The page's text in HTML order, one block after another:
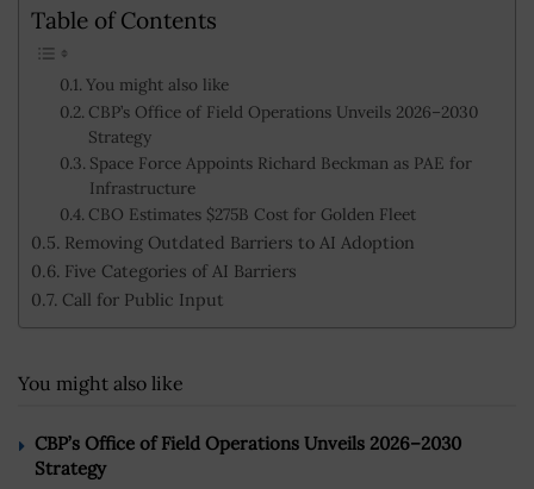
Table of Contents
You might also like
CBP’s Office of Field Operations Unveils 2026–2030
Strategy
Space Force Appoints Richard Beckman as PAE for
Infrastructure
CBO Estimates $275B Cost for Golden Fleet
Removing Outdated Barriers to AI Adoption
Five Categories of AI Barriers
Call for Public Input
You might also like
CBP’s Office of Field Operations Unveils 2026–2030
Strategy